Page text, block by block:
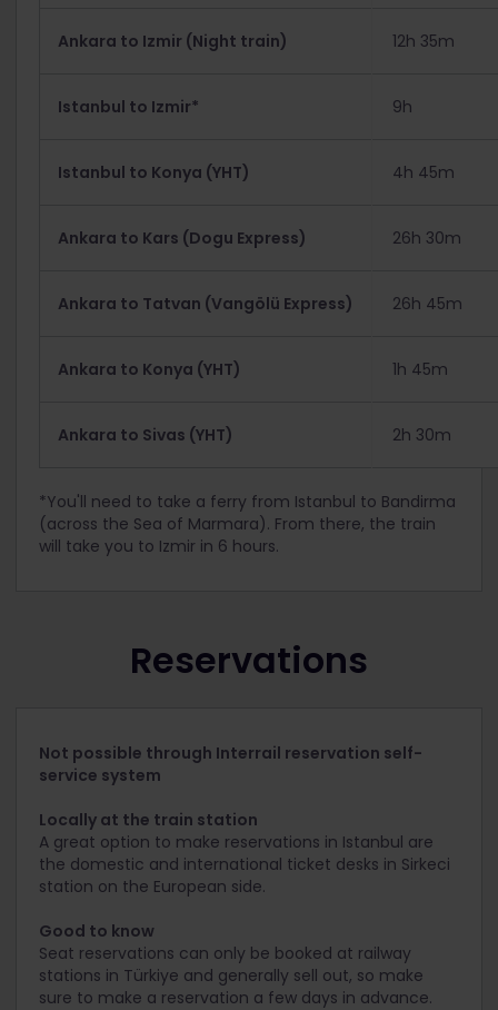
Ankara to Izmir (Night train) 12h 35m
Istanbul to Izmir* 9h
Istanbul to Konya (YHT) 4h 45m
Ankara to Kars (Dogu Express) 26h 30m
Ankara to Tatvan (Vangölü Express) 26h 45m
Ankara to Konya (YHT) 1h 45m
Ankara to Sivas (YHT) 2h 30m
*You'll need to take a ferry from Istanbul to Bandirma
(across the Sea of Marmara). From there, the train
will take you to Izmir in 6 hours.
Reservations
Not possible through Interrail reservation self-
service system
Locally at the train station
A great option to make reservations in Istanbul are
the domestic and international ticket desks in Sirkeci
station on the European side.
Good to know
Seat reservations can only be booked at railway
stations in Türkiye and generally sell out, so make
sure to make a reservation a few days in advance.